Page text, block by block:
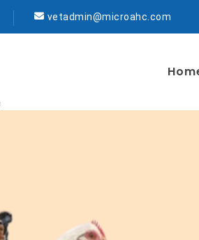
vetadmin@microahc.com